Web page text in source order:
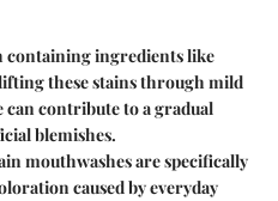
containing ingredients like
these stains through mild
can contribute to a gradual
blemishes.
mouthwashes are specifically
caused by everyday